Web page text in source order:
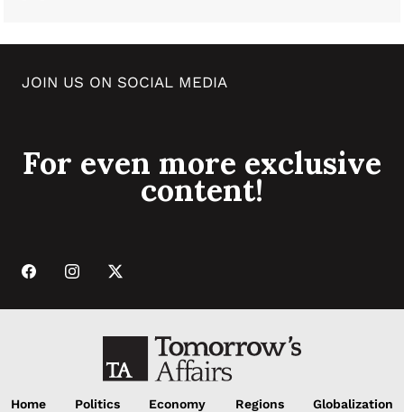
JOIN US ON SOCIAL MEDIA
For even more exclusive
content!
Home Politics Economy Regions Globalization